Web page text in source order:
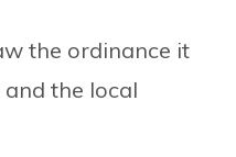
the ordinance it
the local